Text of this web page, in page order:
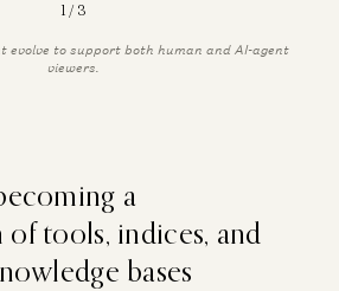
2 / 3
evolve to support both human and AI-agent
viewers.
a
tools, indices, and
bases